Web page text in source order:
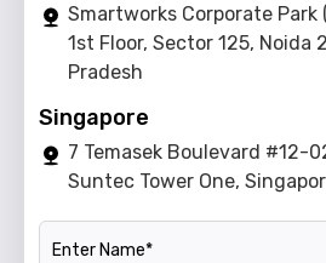
Smartworks Corporate Park
1st Floor, Sector 125, Noida
Pradesh
Singapore
7 Temasek Boulevard #12-
Suntec Tower One,
Name